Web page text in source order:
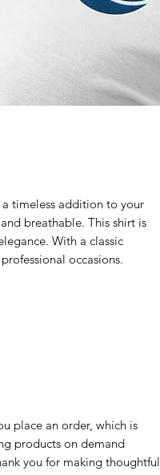
a timeless addition to your
breathable. This shirt is
With a classic
occasions.
place an order, which is
products on demand
you for making thoughtful